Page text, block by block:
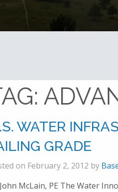
WATER
GRADE
on February 2, 2012 by
McLain, PE The Water